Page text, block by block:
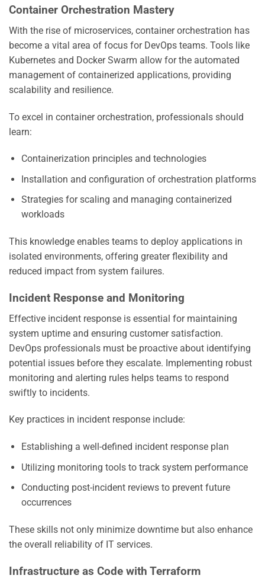
Container Orchestration Mastery
With the rise of microservices, container orchestration has
become a vital area of focus for DevOps teams. Tools like
Kubernetes and Docker Swarm allow for the automated
management of containerized applications, providing
scalability and resilience.
To excel in container orchestration, professionals should
learn:
Containerization principles and technologies
Installation and configuration of orchestration platforms
Strategies for scaling and managing containerized
workloads
This knowledge enables teams to deploy applications in
isolated environments, offering greater flexibility and
reduced impact from system failures.
Incident Response and Monitoring
Effective incident response is essential for maintaining
system uptime and ensuring customer satisfaction.
DevOps professionals must be proactive about identifying
potential issues before they escalate. Implementing robust
monitoring and alerting rules helps teams to respond
swiftly to incidents.
Key practices in incident response include:
Establishing a well-defined incident response plan
Utilizing monitoring tools to track system performance
Conducting post-incident reviews to prevent future
occurrences
These skills not only minimize downtime but also enhance
the overall reliability of IT services.
Infrastructure as Code with Terraform